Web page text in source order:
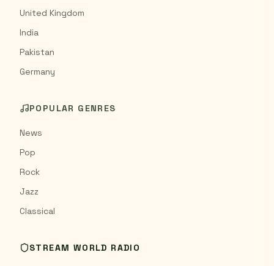
United Kingdom
India
Pakistan
Germany
POPULAR GENRES
News
Pop
Rock
Jazz
Classical
STREAM WORLD RADIO